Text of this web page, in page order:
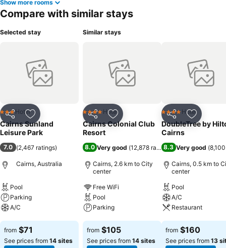
Show more rooms
Compare with similar stays
Selected stay
Share Add to favorites
3 StarsHotel
Cairns Sunland
Leisure Park
7.0 (2,467 ratings)
Cairns, Australia
Pool
Parking
A/C
See prices
from $71
See prices from 14 sites
Similar stays
Share Add to favorites
4 Stars Hotel
Cairns Colonial Club
Resort
8.0 Very good (12,878 ratings)
Cairns, 2.6 km to City
center
Free WiFi
Pool
Parking
See prices
from $105
See prices from 14 sites
Share Add to
4 Stars Hotel
DoubleTree by
Cairns
8.3 Very good (
Cairns, 0.5 km to
center
Pool
A/C
Restaurant
See prices
from $160
See prices from 13